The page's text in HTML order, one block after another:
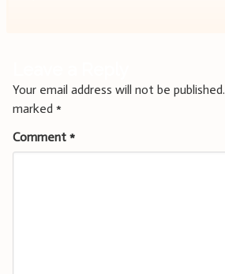
Your email address will not be published.
marked *
Comment *